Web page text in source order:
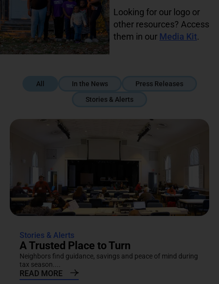
Looking for our logo or
other resources? Access
them in our Media Kit.
In the News
Press Releases
Stories & Alerts
All
Stories & Alerts
A Trusted Place to Turn
Neighbors find guidance, savings and peace of mind during
tax season....
READ MORE